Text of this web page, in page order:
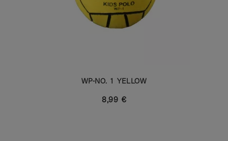
WP-NO. 1 YELLOW
8,99 €